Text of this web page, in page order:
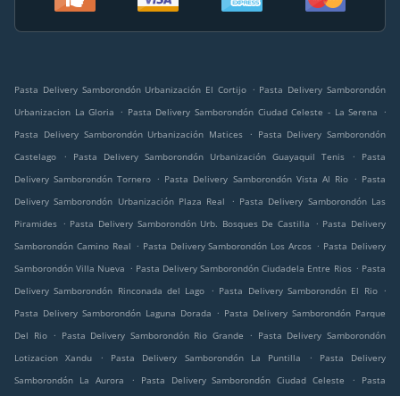
Pasta Delivery Samborondón Urbanización El Cortijo . Pasta Delivery Samborondón
Urbanizacion La Gloria
. Pasta Delivery Samborondón Ciudad Celeste - La Serena
.
Pasta Delivery Samborondón Urbanización Matices
. Pasta Delivery Samborondón
Castelago
. Pasta Delivery Samborondón Urbanización Guayaquil Tenis .
Pasta
Delivery Samborondón Tornero . Pasta Delivery Samborondón Vista Al Rio . Pasta
Delivery Samborondón Urbanización Plaza Real
. Pasta Delivery Samborondón Las
Piramides . Pasta Delivery Samborondón Urb. Bosques De Castilla . Pasta Delivery
Samborondón Camino Real . Pasta Delivery Samborondón Los Arcos . Pasta Delivery
Samborondón Villa Nueva . Pasta Delivery Samborondón Ciudadela Entre Rios . Pasta
Delivery Samborondón Rinconada del Lago
. Pasta Delivery Samborondón El Rio .
Pasta Delivery Samborondón Laguna Dorada . Pasta Delivery Samborondón Parque
Del Rio
. Pasta Delivery Samborondón Rio Grande . Pasta Delivery Samborondón
Lotizacion Xandu
. Pasta Delivery Samborondón La Puntilla .
Pasta Delivery
Samborondón La Aurora
. Pasta Delivery Samborondón Ciudad Celeste .
Pasta